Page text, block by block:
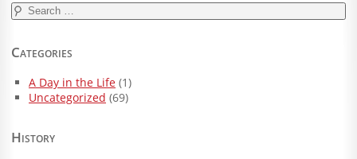
Search
for:
Categories
A Day in the Life(1)
Uncategorized (69)
History